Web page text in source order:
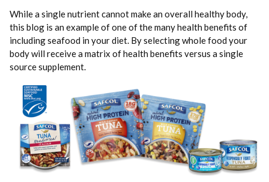
While a single nutrient cannot make an overall healthy body,
this blog is an example of one of the many health benefits of
including seafood in your diet. By selecting whole food your
body will receive a matrix of health benefits versus a single
source supplement.